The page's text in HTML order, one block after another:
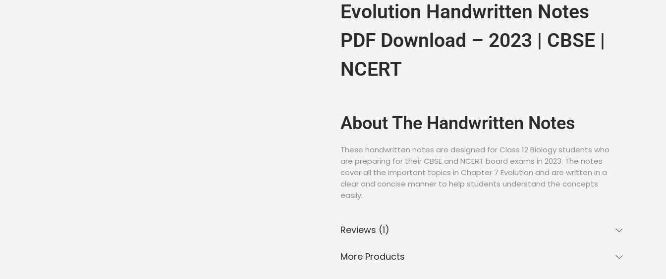
Evolution Handwritten Notes
PDF Download – 2023 | CBSE |
NCERT
About The Handwritten Notes
These handwritten notes are designed for Class 12 Biology students who
are preparing for their CBSE and NCERT board exams in 2023. The notes
cover all the important topics in Chapter 7 Evolution and are written in a
clear and concise manner to help students understand the concepts
easily.
Download Handwritten Notes
in PDF format, please click on the link below:
Reviews (1)
More Products